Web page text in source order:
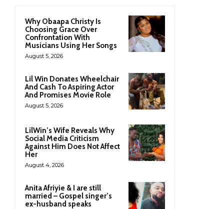
Why Obaapa Christy Is
Choosing Grace Over
Confrontation With
Musicians Using Her Songs
August 5, 2026
Lil Win Donates Wheelchair
And Cash To Aspiring Actor
And Promises Movie Role
August 5, 2026
LilWin’s Wife Reveals Why
Social Media Criticism
Against Him Does Not Affect
Her
August 4, 2026
Anita Afriyie & I are still
married – Gospel singer’s
ex-husband speaks